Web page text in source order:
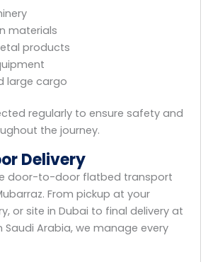
materials
products
large cargo
regularly to ensure safety and
the journey.
Delivery
door-to-door flatbed transport
From pickup at your
or site in Dubai to final delivery at
Arabia, we manage every